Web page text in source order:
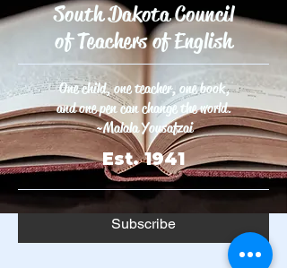
South Dakota Council
of Teachers of English
One child, one teacher, one book,
and one pen can change the world.
~Malala Yousafzai
Est. 1941
JOIN OUR
MAILING LIST
Enter your email here *
Yes, subscribe me to your
newsletter. *
Subscribe